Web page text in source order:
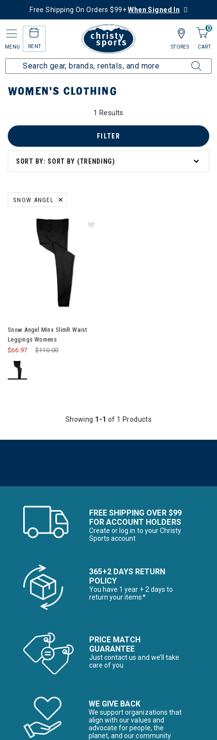
Free Shipping On Orders $99+When Signed In
MENU RENT
0
CART
STORES
Home Women's Women's Clothing
WOMEN'S CLOTHING
1 Results
SORT BY: SORT BY (TRENDING)
FILTER
SNOW ANGEL
REMOVE FILTER CURRENTLY REFINED BY BRAND: SNOW ANGEL
Snow Angel Minx SlimR Waist
Leggings Womens
Price reduced from
$110.00to
$66.97
Showing 1-1 of 1 Products
FREE SHIPPING OVER $99
FOR ACCOUNT HOLDERS
Create or log in to your Christy
Sports account
365+2 DAYS RETURN
POLICY
You have 1 year + 2 days to
return your items*
PRICE MATCH
GUARANTEE
Just contact us and we’ll take
care of you
WE GIVE BACK
We support organizations that
align with our values and
advocate for people, the
planet, and our community